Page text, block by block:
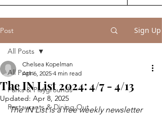
Post Sign Up
All Posts
Parks & Playgrounds
Restaurants & Dining Out
All Posts
The IN List 2024: 4/7 - 4/13
Chelsea Kopelman
Apr 6, 2025 4 min read
Updated: Apr 8, 2025
The IN List is a free weekly newsletter